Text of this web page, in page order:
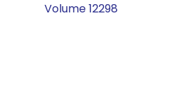
Volume 12298